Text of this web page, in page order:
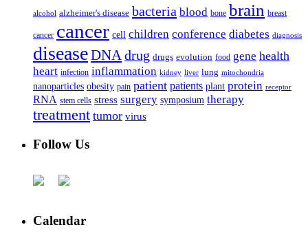
alcohol alzheimer's disease bacteria blood bone brain breast
cancer cancer cell children conference diabetes diagnosis
diseaseDNA drug drugs evolution food gene health
heart infection inflammation kidney liver lung mitochondria
nanoparticles obesity pain patient patients plant protein receptor
RNA stem cells stress surgery symposium therapy
treatment tumor virus
Follow Us
Calendar